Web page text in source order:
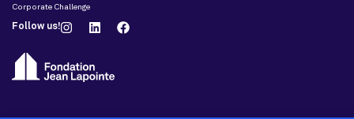
Corporate Challenge
Follow us!